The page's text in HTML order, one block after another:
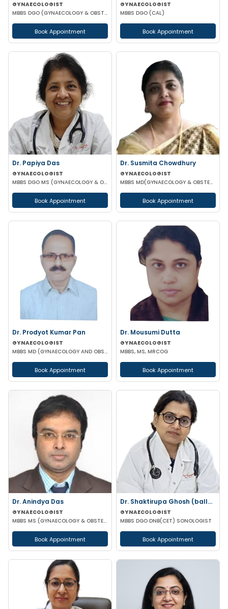
GYNAECOLOGIST
MBBS DGO (GYNAECOLOGY & OBSTETRICS) FCPS
Book Appointment
GYNAECOLOGIST
MBBS DGO (CAL)
Book Appointment
Dr. Papiya Das
GYNAECOLOGIST
MBBS DGO MS (GYNAECOLOGY & OBSTETRICS)
Book Appointment
Dr. Susmita Chowdhury
GYNAECOLOGIST
MBBS MD(GYNAECOLOGY & OBSTETRICS)
Book Appointment
Dr. Prodyot Kumar Pan
GYNAECOLOGIST
MBBS MD (GYNAECOLOGY AND OBSTETRICS)
Book Appointment
Dr. Mousumi Dutta
GYNAECOLOGIST
MBBS, MS, MRCOG
Book Appointment
Dr. Anindya Das
GYNAECOLOGIST
MBBS MS (GYNAECOLOGY & OBSTETRICS)
Book Appointment
Dr. Shaktirupa Ghosh (ballav)
GYNAECOLOGIST
MBBS DGO DNB(CET) SONOLOGIST
Book Appointment